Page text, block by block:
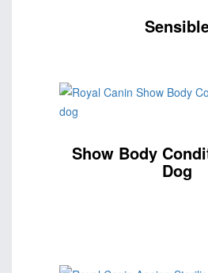
Show Body
Dog